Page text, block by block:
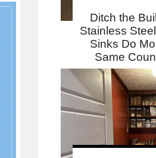
Ditch the
Stainless
Sinks Do
Same